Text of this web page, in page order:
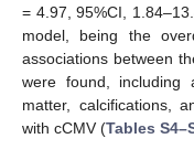
= 4.97, 95%CI,
model, being the
associations between
were found, including
matter, calcifications,
with cCMV (Tables